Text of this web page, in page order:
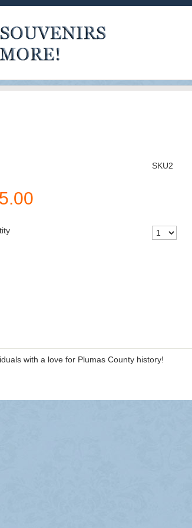
SKU2
with a love for Plumas County history!